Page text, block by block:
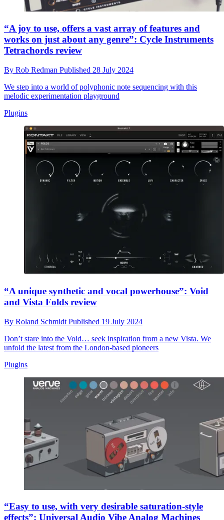
“A joy to use, offers a vast array of features and
works on just about any genre”: Cycle Instruments
Tetrachords review
By Rob Redman Published 28 July 2024
We step into a world of polyphonic note sequencing with this
melodic experimentation playground
Plugins
“A unique synthetic and vocal powerhouse”: Void
and Vista Folds review
By Roland Schmidt Published 19 July 2024
Don’t stare into the Void… seek inspiration from a new Vista. We
unfold the latest from the London-based pioneers
Plugins
“Easy to use, with very desirable saturation-style
effects”: Universal Audio Vibe Analog Machines